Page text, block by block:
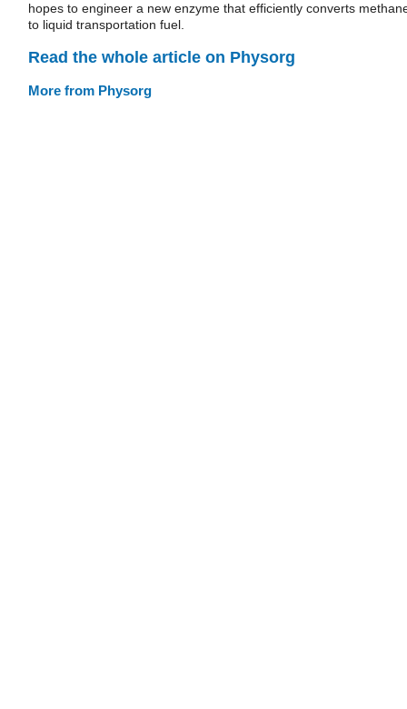
hopes to engineer a new enzyme that efficiently converts
to liquid transportation fuel.
Read the whole article on Physorg
More from Physorg